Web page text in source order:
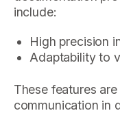
include:
High precision
Adaptability to
These features
communication in